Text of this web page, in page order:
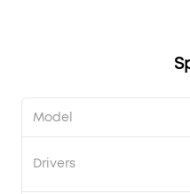
Model
Drivers